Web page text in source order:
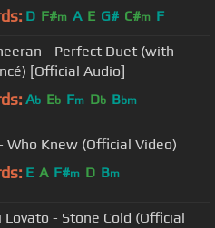
D F#m A E G# C#m F
- Perfect Duet (with
[Official Audio]
Ab Eb Fm Db Bbm
Who Knew (Official Video)
E A F#m D Bm
Lovato - Stone Cold (Official